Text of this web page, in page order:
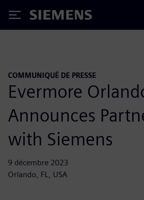
Siemens
COMMUNIQUÉ DE PRESSE
Evermore
Announces
with Siemens
9 décembre 2023
Orlando, FL, USA